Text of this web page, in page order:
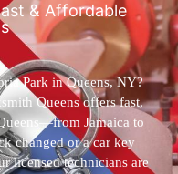
& Affordable
Park in Queens, NY?
Queens offers fast,
Jamaica to
changed or a car key
licensed technicians are